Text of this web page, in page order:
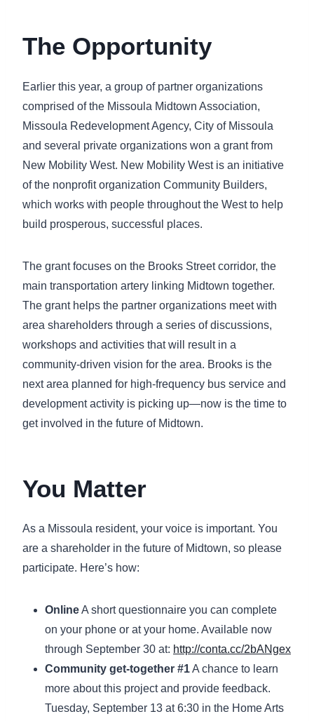
The Opportunity
Earlier this year, a group of partner organizations
comprised of the Missoula Midtown Association,
Missoula Redevelopment Agency, City of Missoula
and several private organizations won a grant from
New Mobility West. New Mobility West is an initiative
of the nonprofit organization Community Builders,
which works with people throughout the West to help
build prosperous, successful places.
The grant focuses on the Brooks Street corridor, the
main transportation artery linking Midtown together.
The grant helps the partner organizations meet with
area shareholders through a series of discussions,
workshops and activities that will result in a
community-driven vision for the area. Brooks is the
next area planned for high-frequency bus service and
development activity is picking up—now is the time to
get involved in the future of Midtown.
You Matter
As a Missoula resident, your voice is important. You
are a shareholder in the future of Midtown, so please
participate. Here’s how:
OnlineA short questionnaire you can complete
on your phone or at your home. Available now
through September 30 at: http://conta.cc/2bANgex
Community get-together #1A chance to learn
more about this project and provide feedback.
Tuesday, September 13 at 6:30 in the Home Arts